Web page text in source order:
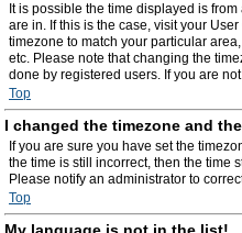
It is possible the time displayed is
are in. If this is the case, visit your
timezone to match your particular
etc. Please note that changing the
done by registered users. If you are
Top
I changed the timezone and
If you are sure you have set the
the time is still incorrect, then the time
Please notify an administrator to
Top